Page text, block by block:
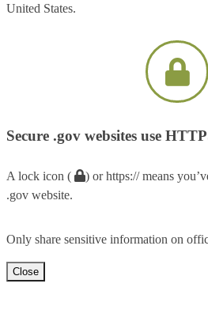
United States.
Secure .gov websites use
A lock icon (
) or https:// means
.gov website.
Only share sensitive information on
Close